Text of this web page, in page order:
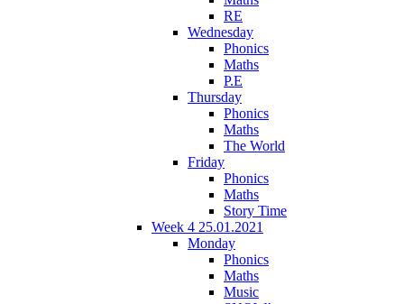
RE
Wednesday
Phonics
Maths
P.E
Thursday
Phonics
Maths
The World
Friday
Phonics
Maths
Story Time
Week 4 25.01.2021
Monday
Phonics
Maths
Music